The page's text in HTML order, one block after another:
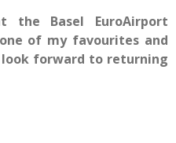
Basel EuroAirport
of my favourites and
forward to returning